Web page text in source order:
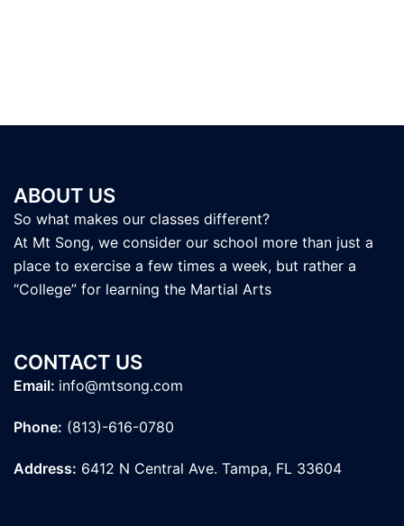
ABOUT US
So what makes our classes different?
At Mt Song, we consider our school more than just a
place to exercise a few times a week, but rather a
“College” for learning the Martial Arts
CONTACT US
Email: info@mtsong.com
Phone: (813)-616-0780
Address: 6412 N Central Ave. Tampa, FL 33604